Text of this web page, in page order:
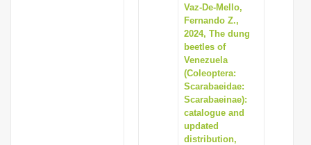
Vaz-De-Mello,
Fernando Z.,
2024, The dung
beetles of
Venezuela
(Coleoptera:
Scarabaeidae:
Scarabaeinae):
catalogue and
updated
distribution,